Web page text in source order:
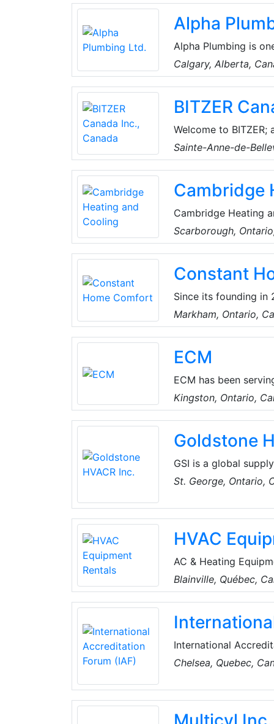
conditioning
technical skills, their
comfortable year-
Alpha
Alpha Plumbing is
boilers, furnaces,
and installs. Alpha
businesses and
maintaining water
pipes, sump pumps
Calgary, Alberta,
BITZER
Welcome to
Welcome to the
Sainte-Anne-de-
Cambridge
Cambridge Heating
services and more.
Scarborough,
Constant
Since its founding in
Greater Toronto and
HVAC improvement
tank services
Bosch, Carrier, and
Markham, Ontario,
ECM
ECM has been
providing
ECM offers energy-
supporting a
responsibility
Kingston, Ontario,
Goldstone
GSI is a global
exceptional service.
process, increasing
St. George, Ontario,
HVAC
AC & Heating
the critical
seasoned experts
conditioner and
solutions to meet
Blainville, Québec,
International
Assessment
worldwide
and its customers
upon.
Chelsea, Quebec,